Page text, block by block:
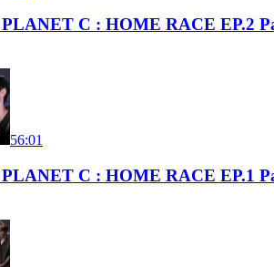
C : HOME RACE EP.2
56:01
C : HOME RACE EP.1